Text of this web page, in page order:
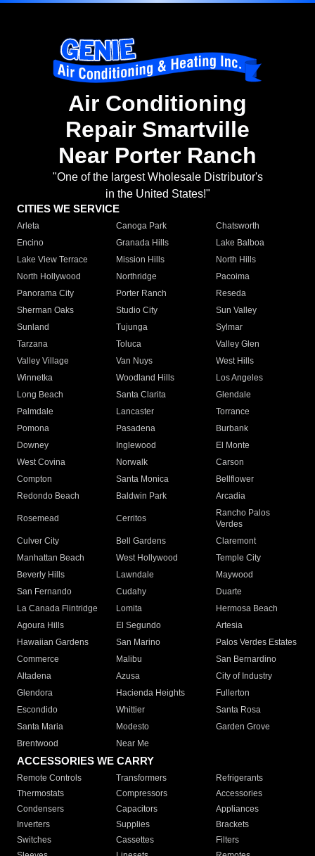
Air Conditioning
Repair Smartville
Near Porter Ranch
"One of the largest Wholesale Distributor's
in the United States!"
CITIES WE SERVICE
Arleta Canoga Park
Chatsworth
Encino
Granada Hills
Lake Balboa
Lake View Terrace
Mission Hills
North Hills
North Hollywood
Northridge
Pacoima
Panorama City
Porter Ranch
Reseda
Sherman Oaks
Studio City
Sun Valley
Sunland
Tujunga
Sylmar
Tarzana
Toluca
Valley Glen
Valley Village
Van Nuys
West Hills
Winnetka
Woodland Hills
Los Angeles
Long Beach
Santa Clarita
Glendale
Palmdale
Lancaster
Torrance
Pomona
Pasadena
Burbank
Downey
Inglewood
El Monte
West Covina
Norwalk
Carson
Compton
Santa Monica
Bellflower
Redondo Beach
Baldwin Park Arcadia
Rosemead Cerritos
Rancho Palos
Verdes
Culver City
Bell Gardens
Claremont
Manhattan Beach
West Hollywood
Temple City
Beverly Hills
Lawndale
Maywood
San Fernando
Cudahy
Duarte
La Canada Flintridge
Lomita
Hermosa Beach
Agoura Hills
El Segundo
Artesia
Hawaiian Gardens
San Marino
Palos Verdes Estates
Commerce
Malibu
San Bernardino
Altadena
Azusa
City of Industry
Glendora
Hacienda Heights
Fullerton
Escondido
Whittier
Santa Rosa
Santa Maria
Modesto
Garden Grove
Brentwood
Near Me
ACCESSORIES WE CARRY
Remote Controls Transformers
Refrigerants
Thermostats
Compressors
Accessories
Condensers
Capacitors
Appliances
Inverters
Supplies
Brackets
Switches
Cassettes
Filters